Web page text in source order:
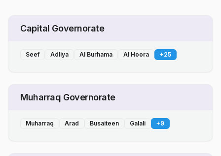
Capital Governorate
Seef Adliya Al Burhama Al Hoora +25
Muharraq Governorate
Muharraq Arad Busaiteen Galali +9